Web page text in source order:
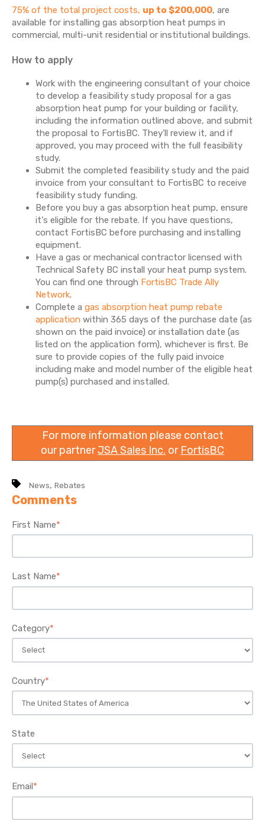
75% of the total project costs, up to $200,000, are
available for installing gas absorption heat pumps in
commercial, multi-unit residential or institutional buildings.
How to apply
Work with the engineering consultant of your choice
to develop a feasibility study proposal for a gas
absorption heat pump for your building or facility,
including the information outlined above, and submit
the proposal to FortisBC. They’ll review it, and if
approved, you may proceed with the full feasibility
study.
Submit the completed feasibility study and the paid
invoice from your consultant to FortisBC to receive
feasibility study funding.
Before you buy a gas absorption heat pump, ensure
it's eligible for the rebate. If you have questions,
contact FortisBC before purchasing and installing
equipment.
Have a gas or mechanical contractor licensed with
Technical Safety BC install your heat pump system.
You can find one through FortisBC Trade Ally
Network.
Complete a gas absorption heat pump rebate
application within 365 days of the purchase date (as
shown on the paid invoice) or installation date (as
listed on the application form), whichever is first. Be
sure to provide copies of the fully paid invoice
including make and model number of the eligible heat
pump(s) purchased and installed.
For more information please contact
our partnerJSA Sales Inc. or FortisBC
News, Rebates
Comments
First Name*
Last Name*
Category*
Country*
State
Email *